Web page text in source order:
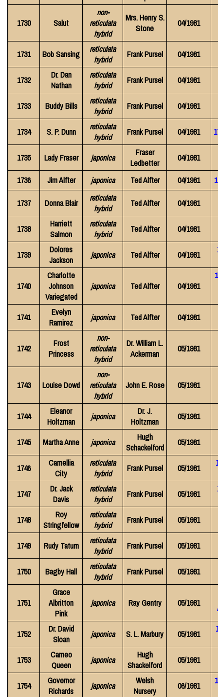
1730 Salut
non-
reticulata
hybrid
Mrs. Henry S.
Stone
04/1981
1731 Bob Sansing
reticulata
hybrid
Frank Pursel 04/1981
1732
Dr. Dan
Nathan
reticulata
hybrid
Frank Pursel 04/1981
1733 Buddy Bills
reticulata
hybrid
Frank Pursel 04/1981
1734 S. P. Dunn
reticulata
hybrid
Frank Pursel 04/1981
1735 Lady Fraser japonica
Fraser
Ledbetter
04/1981
1736 Jim Alfter japonica Ted Alfter 04/1981
1737 Donna Blair
reticulata
hybrid
Ted Alfter 04/1981
1738
Harriett
Salmon
reticulata
hybrid
Ted Alfter 04/1981
1739
Dolores
Jackson
japonica Ted Alfter 04/1981
1740
Charlotte
Johnson
Variegated
japonica Ted Alfter 04/1981
1741
Evelyn
Ramirez
japonica Ted Alfter 04/1981
1742
Frost
Princess
non-
reticulata
hybrid
Dr. William L.
Ackerman
05/1981
1743 Louise Dowd
non-
reticulata
hybrid
John E. Rose 05/1981
1744
Eleanor
Holtzman
japonica
Dr. J.
Holtzman
05/1981
1745 Martha Anne japonica
Hugh
Schackelford
05/1981
1746
Camellia
City
reticulata
hybrid
Frank Pursel 05/1981
1747
Dr. Jack
Davis
reticulata
hybrid
Frank Pursel 05/1981
1748
Roy
Stringfellow
reticulata
hybrid
Frank Pursel 05/1981
1749 Rudy Tatum
reticulata
hybrid
Frank Pursel 05/1981
1750 Bagby Hall
reticulata
hybrid
Frank Pursel 05/1981
1751
Grace
Albritton
Pink
japonica Ray Gentry 05/1981
1752
Dr. David
Sloan
japonica S. L. Marbury 05/1981
1753
Cameo
Queen
japonica
Hugh
Shackelford
05/1981
1754
Governor
Richards
japonica
Welsh
Nursery
06/1981